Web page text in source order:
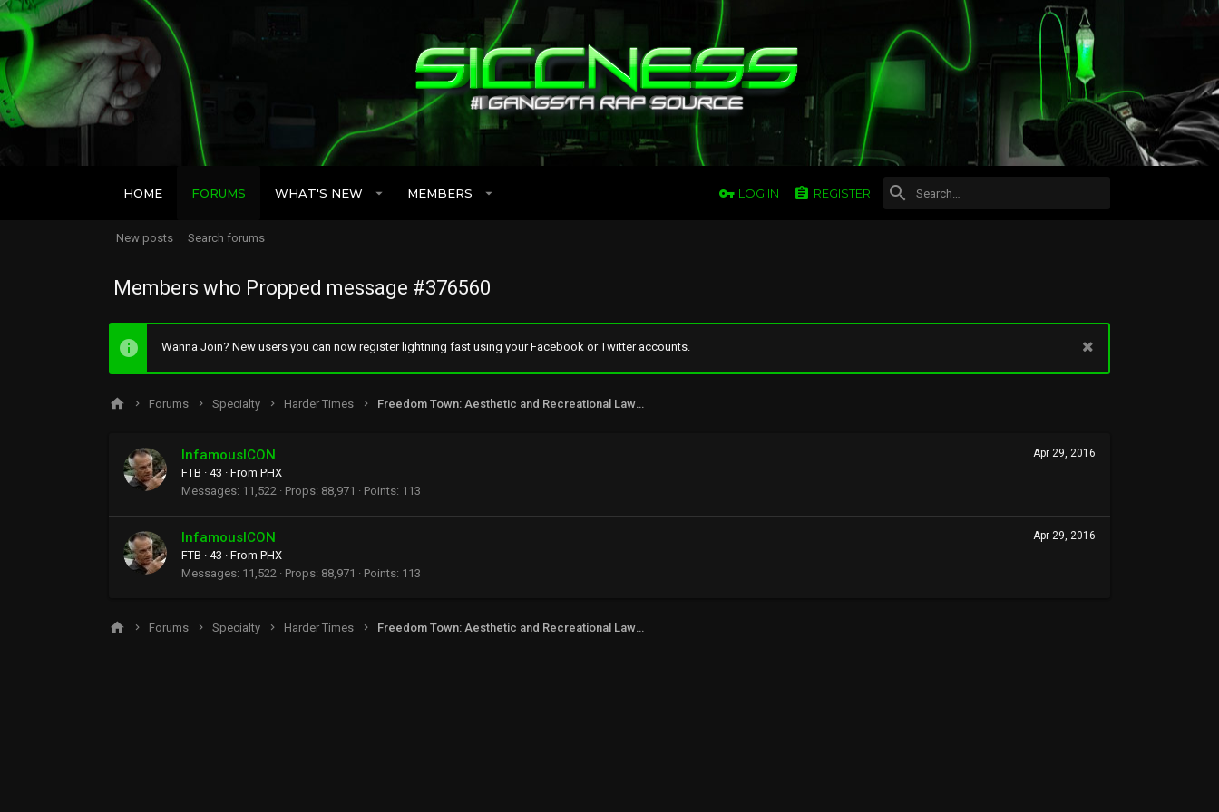
HOME FORUMS WHAT'S NEW MEMBERS LOG IN REGISTER
New posts Search forums
Members who Propped message #376560
Wanna Join? New users you can now register lightning fast using your Facebook or Twitter accounts.
Forums Specialty Harder Times
Apr 29, 2016
InfamousICON
FTB · 43 · From PHX
Messages 11,522 Props 88,971 Points 113
Apr 29, 2016
InfamousICON
FTB · 43 · From PHX
Messages 11,522 Props 88,971 Points 113
Forums Specialty Harder Times